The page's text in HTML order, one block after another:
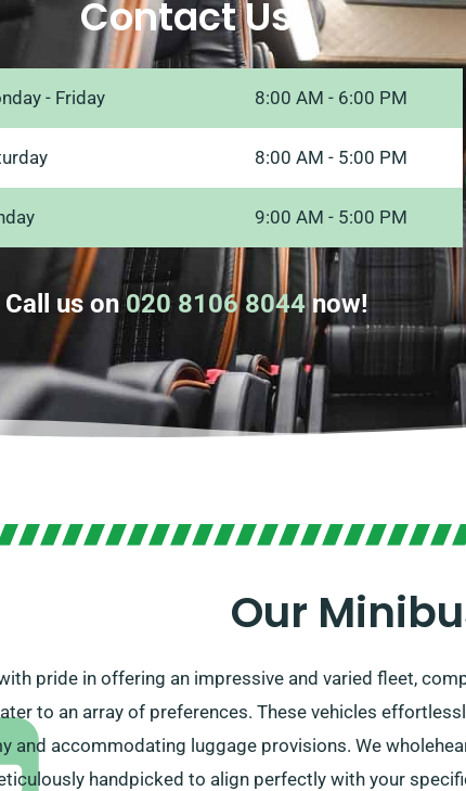
Contact Us
- Friday 8:00 AM - 6:00 PM
8:00 AM - 5:00 PM
9:00 AM - 5:00 PM
Call us on020 8106 8044now!
Our
pride in offering an impressive and varied fleet,
to an array of preferences. These vehicles
and accommodating luggage provisions. We
handpicked to align perfectly with your